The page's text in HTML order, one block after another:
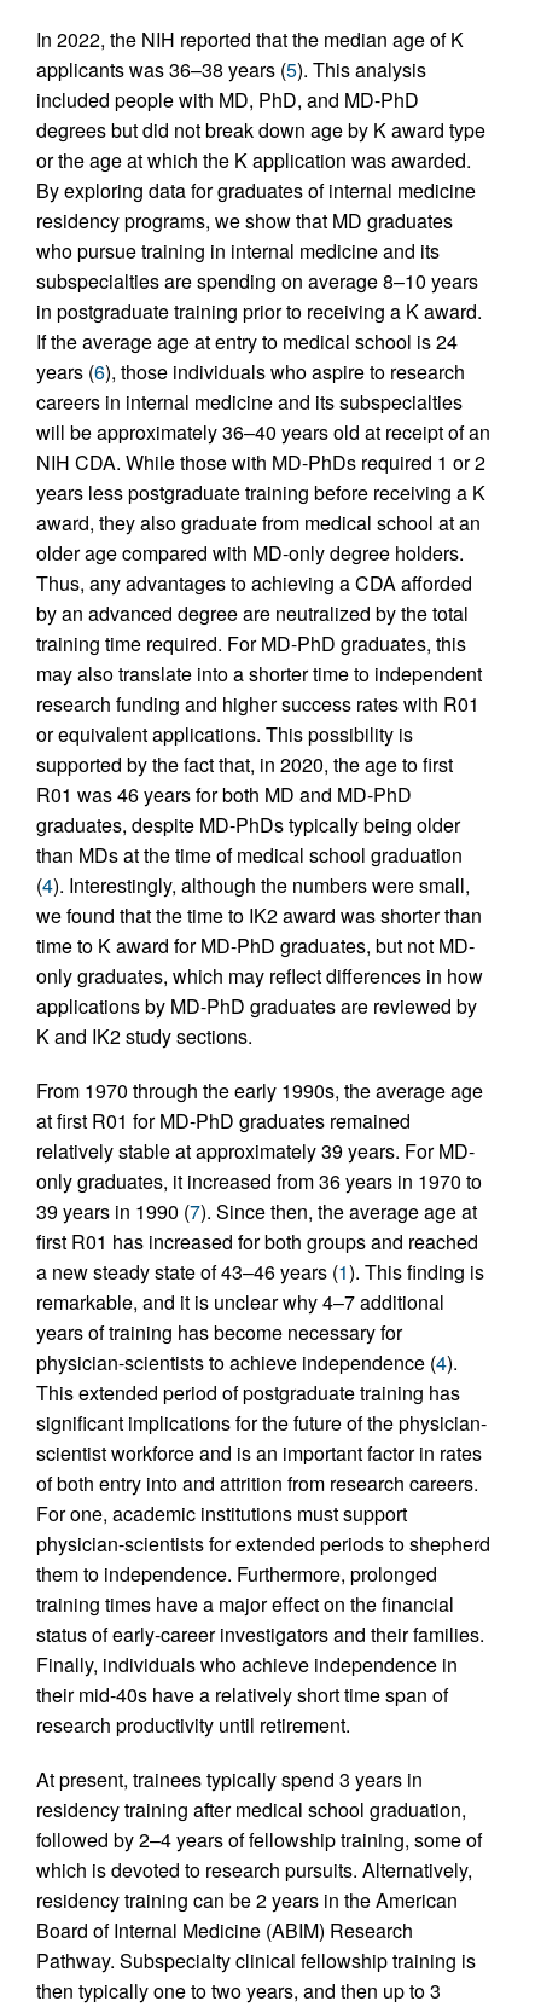
In 2022, the NIH reported that the median age of K
applicants was 36–38 years (5). This analysis
included people with MD, PhD, and MD-PhD
degrees but did not break down age by K award type
or the age at which the K application was awarded.
By exploring data for graduates of internal medicine
residency programs, we show that MD graduates
who pursue training in internal medicine and its
subspecialties are spending on average 8–10 years
in postgraduate training prior to receiving a K award.
If the average age at entry to medical school is 24
years (6), those individuals who aspire to research
careers in internal medicine and its subspecialties
will be approximately 36–40 years old at receipt of an
NIH CDA. While those with MD-PhDs required 1 or 2
years less postgraduate training before receiving a K
award, they also graduate from medical school at an
older age compared with MD-only degree holders.
Thus, any advantages to achieving a CDA afforded
by an advanced degree are neutralized by the total
training time required. For MD-PhD graduates, this
may also translate into a shorter time to independent
research funding and higher success rates with R01
or equivalent applications. This possibility is
supported by the fact that, in 2020, the age to first
R01 was 46 years for both MD and MD-PhD
graduates, despite MD-PhDs typically being older
than MDs at the time of medical school graduation
(4). Interestingly, although the numbers were small,
we found that the time to IK2 award was shorter than
time to K award for MD-PhD graduates, but not MD-
only graduates, which may reflect differences in how
applications by MD-PhD graduates are reviewed by
K and IK2 study sections.
From 1970 through the early 1990s, the average age
at first R01 for MD-PhD graduates remained
relatively stable at approximately 39 years. For MD-
only graduates, it increased from 36 years in 1970 to
39 years in 1990 (7). Since then, the average age at
first R01 has increased for both groups and reached
a new steady state of 43–46 years (1). This finding is
remarkable, and it is unclear why 4–7 additional
years of training has become necessary for
physician-scientists to achieve independence (4).
This extended period of postgraduate training has
significant implications for the future of the physician-
scientist workforce and is an important factor in rates
of both entry into and attrition from research careers.
For one, academic institutions must support
physician-scientists for extended periods to shepherd
them to independence. Furthermore, prolonged
training times have a major effect on the financial
status of early-career investigators and their families.
Finally, individuals who achieve independence in
their mid-40s have a relatively short time span of
research productivity until retirement.
At present, trainees typically spend 3 years in
residency training after medical school graduation,
followed by 2–4 years of fellowship training, some of
which is devoted to research pursuits. Alternatively,
residency training can be 2 years in the American
Board of Internal Medicine (ABIM) Research
Pathway. Subspecialty clinical fellowship training is
then typically one to two years, and then up to 3